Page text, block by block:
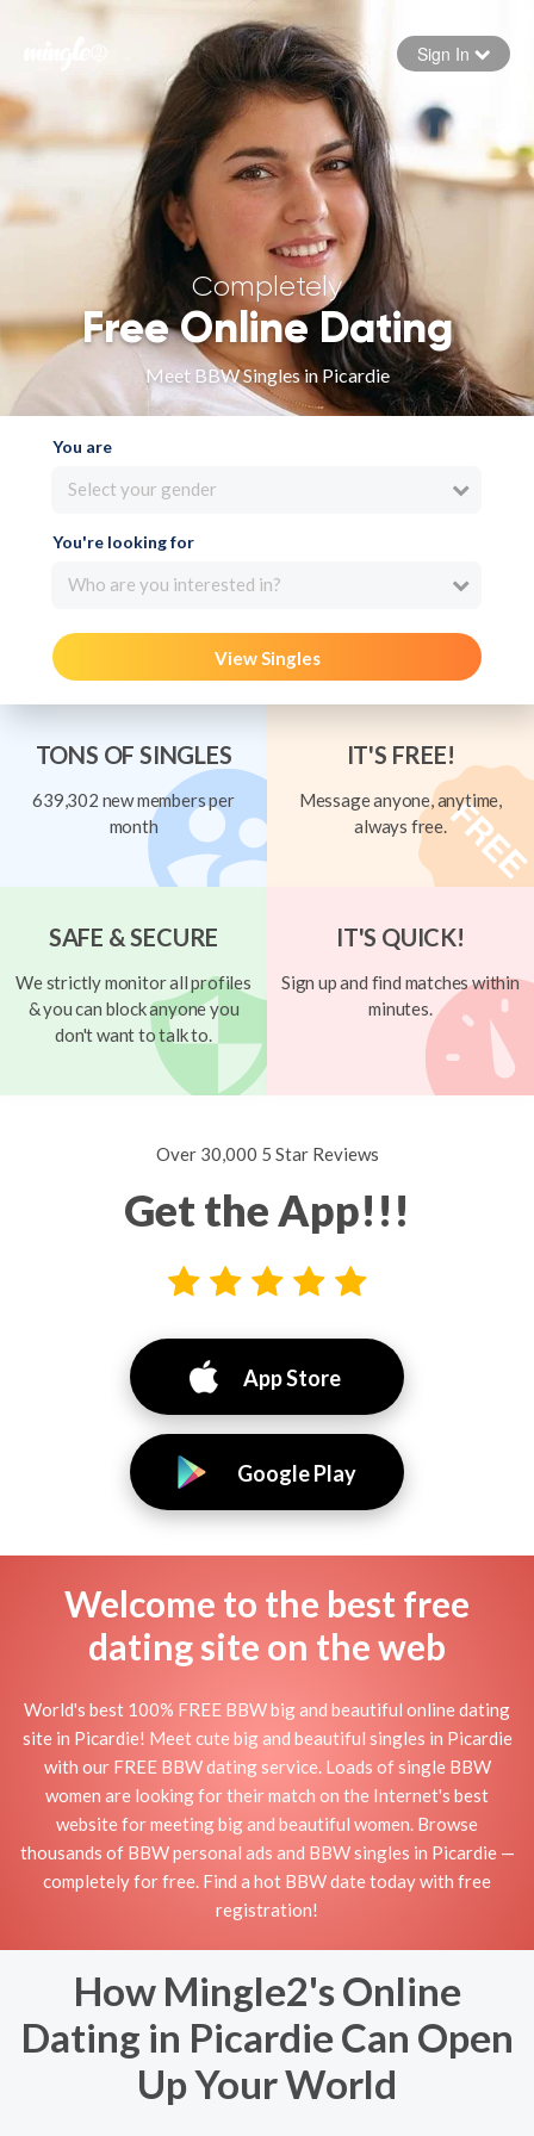
Forgot your password
Sign in
Sign In
Completely
Free Online Dating
Meet BBW Singles in Picardie
You are
Select your gender
You're looking for
Who are you interested in?
View Singles
TONS OF SINGLES
639,302 new members per
month
IT'S FREE!
Message anyone, anytime,
always free.
SAFE & SECURE
We strictly monitor all profiles
& you can block anyone you
don't want to talk to.
IT'S QUICK!
Sign up and find matches within
minutes.
Over 30,000 5 Star Reviews
Get the App!!!
App Store
Google Play
Welcome to the best free
dating site on the web
World's best 100% FREE BBW big and beautiful online dating
site in Picardie! Meet cute big and beautiful singles in Picardie
with our FREE BBW dating service. Loads of single BBW
women are looking for their match on the Internet's best
website for meeting big and beautiful women. Browse
thousands of BBW personal ads and BBW singles in Picardie —
completely for free. Find a hot BBW date today with free
registration!
How Mingle2's Online
Dating in Picardie Can Open
Up Your World